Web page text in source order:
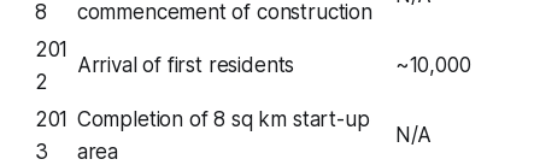
8
commencement of construction
201
2
Arrival of first residents ~10,000
201
3
Completion of 8 sq km start-up
area
N/A